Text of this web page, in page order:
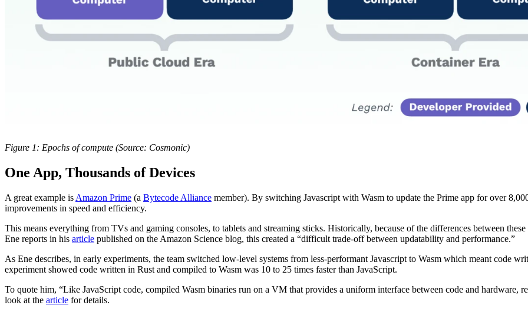
Figure 1: Epochs of compute (Source: Cosmonic)
One App, Thousands of Devices
A great example is Amazon Prime (a Bytecode Alliance member). By switching Javascript with Wasm to update the Prime app for over
improvements in speed and efficiency.
This means everything from TVs and gaming consoles, to tablets and streaming sticks. Historically, because of the differences between
Ene reports in his article published on the Amazon Science blog, this created a “difficult trade-off between updatability and performance.”
As Ene describes, in early experiments, the team switched low-level systems from less-performant Javascript to Wasm which meant code
experiment showed code written in Rust and compiled to Wasm was 10 to 25 times faster than JavaScript.
To quote him, “Like JavaScript code, compiled Wasm binaries run on a VM that provides a uniform interface between code and hardware,
look at the article for details.